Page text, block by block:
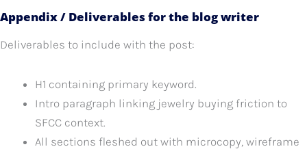
Appendix / Deliverables for the blog writer
Deliverables to include with the post:
H1 containing primary keyword.
Intro paragraph linking jewelry buying friction to
SFCC context.
All sections fleshed out with microcopy, wireframe